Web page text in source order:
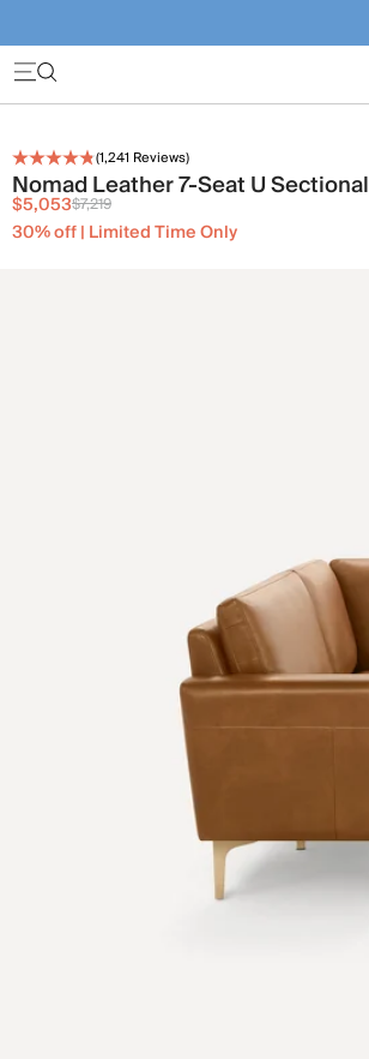
(1,241 Reviews)
Nomad Leather 7-Seat U Sectional
$5,053$7,219
30% off | Limited Time Only